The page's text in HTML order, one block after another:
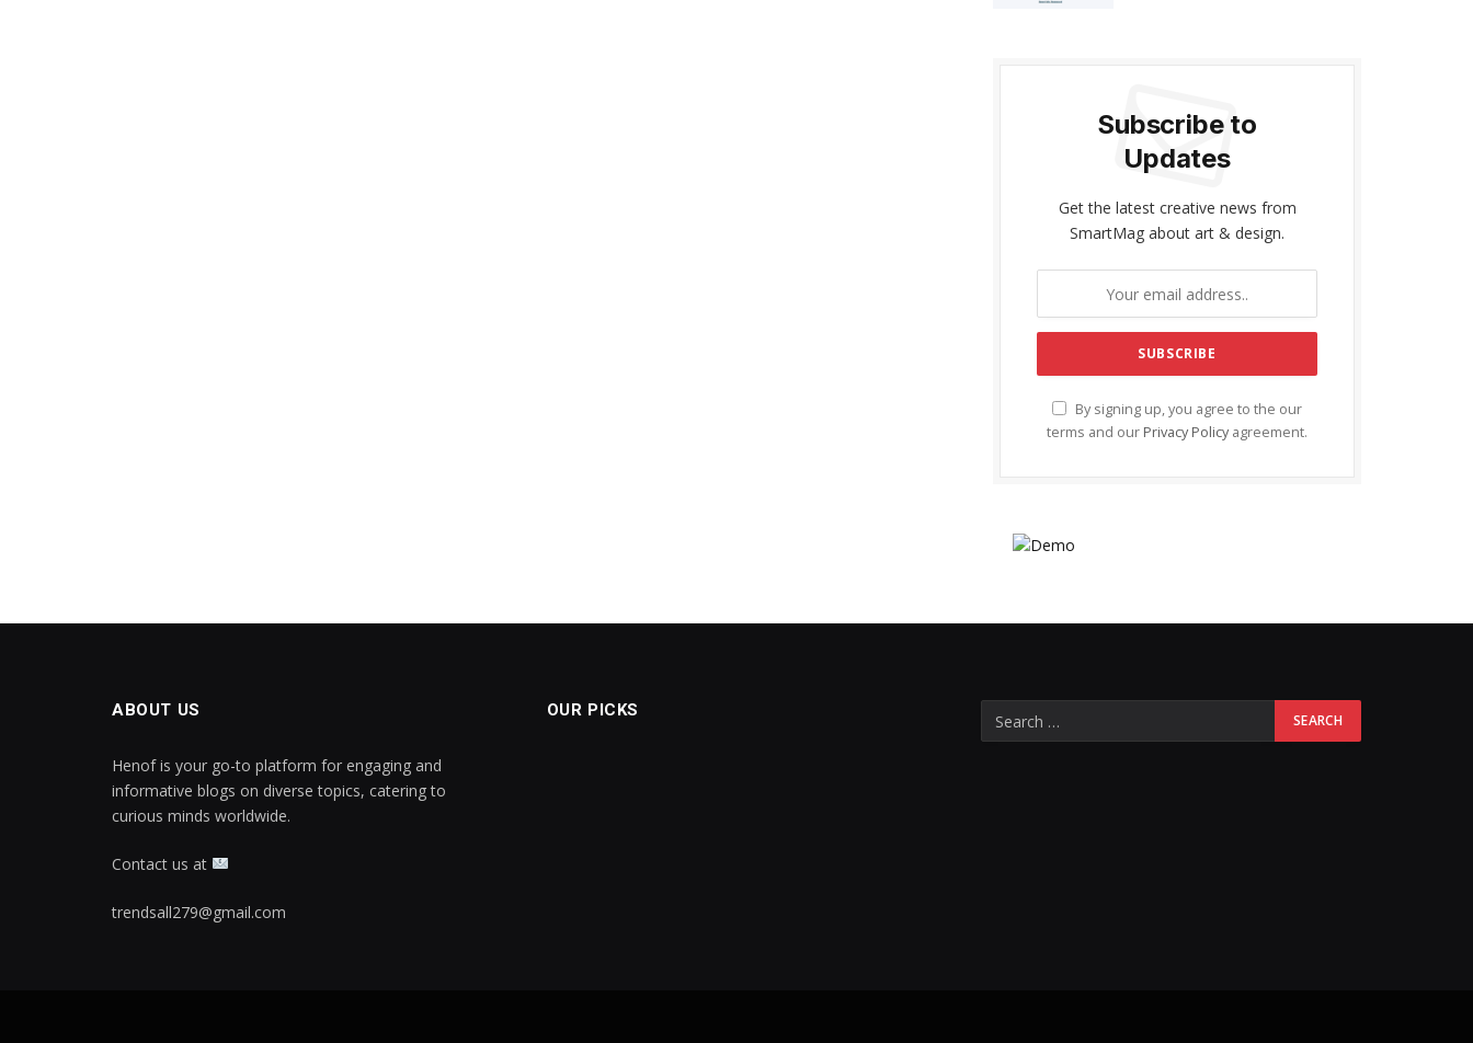
Subscribe to
Updates
Get the latest creative news from
SmartMag about art & design.
By signing up, you agree to the our
terms and our Privacy Policy agreement.
ABOUT US
Henof is your go-to platform for engaging and
informative blogs on diverse topics, catering to
curious minds worldwide.
Contact us at
trendsall279@gmail.com
OUR PICKS